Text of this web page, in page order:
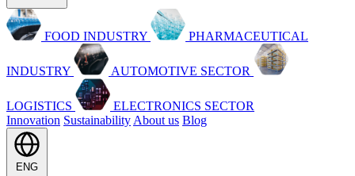
FOOD INDUSTRY PHARMACEUTICAL
INDUSTRY AUTOMOTIVE SECTOR
LOGISTICS
ELECTRONICS SECTOR
Innovation Sustainability About us Blog